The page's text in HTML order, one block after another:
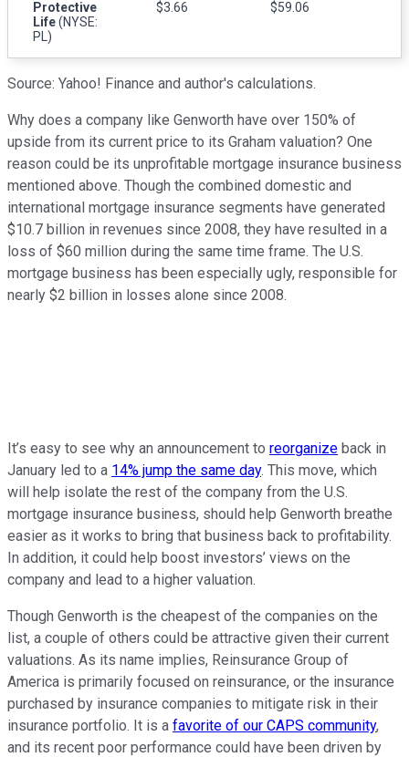
Protective
Life(NYSE:
PL)
$3.66 $59.06
Source: Yahoo! Finance and author's calculations.
Why does a company like Genworth have over 150% of
upside from its current price to its Graham valuation? One
reason could be its unprofitable mortgage insurance business
mentioned above. Though the combined domestic and
international mortgage insurance segments have generated
$10.7 billion in revenues since 2008, they have resulted in a
loss of $60 million during the same time frame. The U.S.
mortgage business has been especially ugly, responsible for
nearly $2 billion in losses alone since 2008.
It’s easy to see why an announcement to reorganize back in
January led to a 14% jump the same day. This move, which
will help isolate the rest of the company from the U.S.
mortgage insurance business, should help Genworth breathe
easier as it works to bring that business back to profitability.
In addition, it could help boost investors’ views on the
company and lead to a higher valuation.
Though Genworth is the cheapest of the companies on the
list, a couple of others could be attractive given their current
valuations. As its name implies, Reinsurance Group of
America is primarily focused on reinsurance, or the insurance
purchased by insurance companies to mitigate risk in their
insurance portfolio. It is a favorite of our CAPS community,
and its recent poor performance could have been driven by